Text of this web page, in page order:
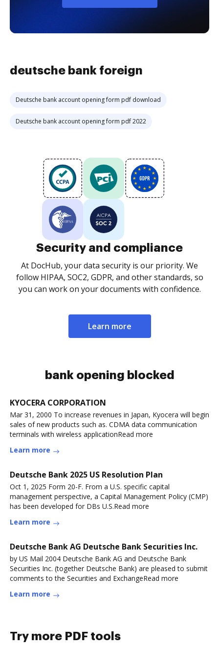
deutsche bank foreign
Deutsche bank account opening form pdf download
Deutsche bank account opening form pdf 2022
Security and compliance
At DocHub, your data security is our priority. We
follow HIPAA, SOC2, GDPR, and other standards, so
you can work on your documents with confidence.
Learn more
bank opening blocked
KYOCERA CORPORATION
Mar 31, 2000 To increase revenues in Japan, Kyocera will begin
sales of new products such as. CDMA data communication
terminals with wireless applicationRead more
Learn more
Deutsche Bank 2025 US Resolution Plan
Oct 1, 2025 Form 20-F. From a U.S. specific capital
management perspective, a Capital Management Policy (CMP)
has been developed for DBs U.S.Read more
Learn more
Deutsche Bank AG Deutsche Bank Securities Inc.
by US Mail 2004 Deutsche Bank AG and Deutsche Bank
Securities Inc. (together Deutsche Bank) are pleased to submit
comments to the Securities and ExchangeRead more
Learn more
Try more PDF tools